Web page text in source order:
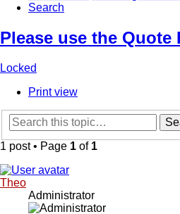
Search
Please use the
Locked
Print view
1 post • Page 1 of 1
Theo
Administrator